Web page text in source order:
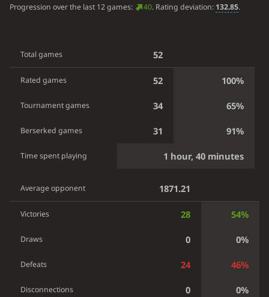
Progression over the last 12 games: 40. Rating deviation: 132.85.
Total games 52
Rated games 52 100%
Tournament games 34 65%
Berserked games 31 91%
Time spent playing 1 hour, 40 minutes
Average opponent 1871.21
Victories 28 54%
Draws 0 0%
Defeats 24 46%
Disconnections 0 0%